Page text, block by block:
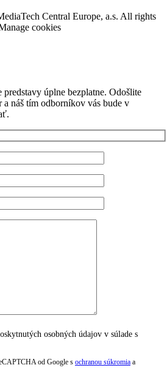
Central Europe, a.s. All rights
cookies
úplne bezplatne. Odošlite
a náš tím odborníkov vás bude v
osobných údajov v súlade s
od Google s ochranou súkromia a